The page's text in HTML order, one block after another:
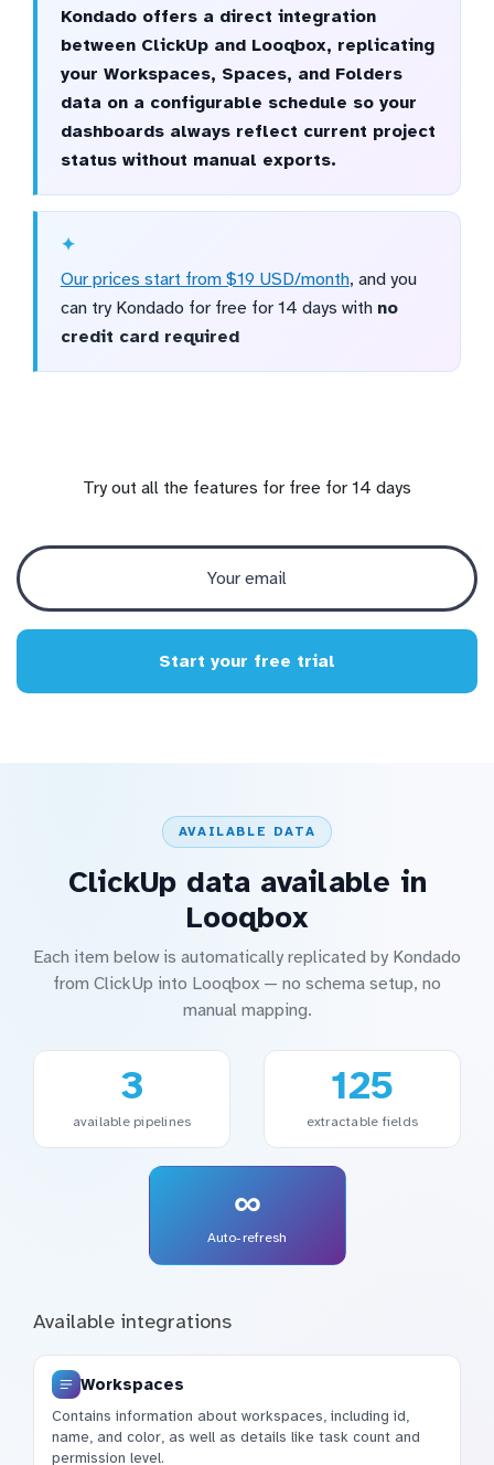
Kondado offers a direct integration
between ClickUp and Looqbox, replicating
your Workspaces, Spaces, and Folders
data on a configurable schedule so your
dashboards always reflect current project
status without manual exports.
Our prices start from $19 USD/month, and you
can try Kondado for free for 14 days with no
credit card required
Try out all the features for free for 14 days
Start your free trial
AVAILABLE DATA
ClickUp data available in
Looqbox
Each item below is automatically replicated by Kondado
from ClickUp into Looqbox — no schema setup, no
manual mapping.
3
available pipelines
125
extractable fields
∞
Auto-refresh
Available integrations
Workspaces
Contains information about workspaces, including id,
name, and color, as well as details like task count and
permission level.